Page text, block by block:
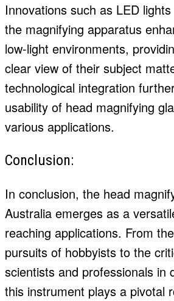
Innovations such as LED
the magnifying apparatus
low-light environments,
clear view of their subject
technological integration
usability of head magnifying
various applications.
Conclusion:
In conclusion, the head
Australia emerges as a
reaching applications. From
pursuits of hobbyists to the
scientists and professionals in
this instrument plays a pivotal